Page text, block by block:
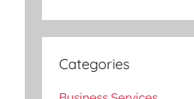
Categories